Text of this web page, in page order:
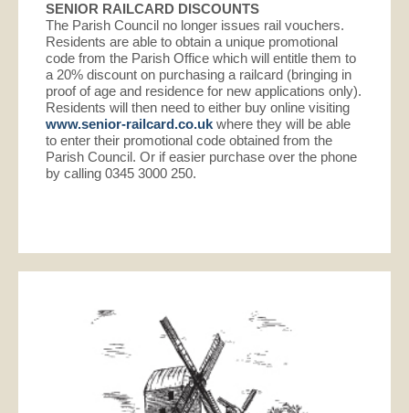
SENIOR RAILCARD DISCOUNTS
The Parish Council no longer issues rail vouchers.
Residents are able to obtain a unique promotional
code from the Parish Office which will entitle them to
a 20% discount on purchasing a railcard (bringing in
proof of age and residence for new applications only).
Residents will then need to either buy online visiting
www.senior-railcard.co.uk where they will be able
to enter their promotional code obtained from the
Parish Council. Or if easier purchase over the phone
by calling 0345 3000 250.